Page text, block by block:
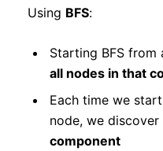
Using BFS:
Starting BFS from
all nodes in that
Each time we
node, we discover
component